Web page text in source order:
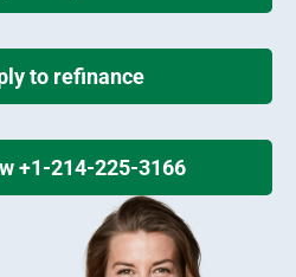
to refinance
+1-214-225-3166